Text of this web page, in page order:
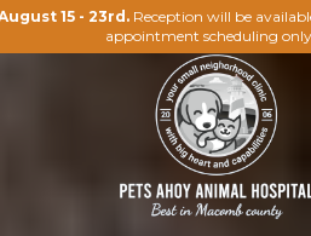
15 - 23rd. Reception will be
appointment scheduling